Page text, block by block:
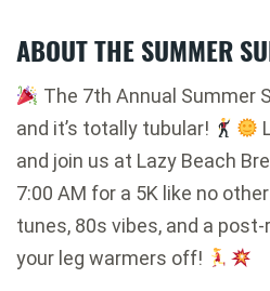
ABOUT THE SUMMER
The 7th Annual Summer
and it’s totally tubular!
and join us at Lazy Beach
7:00 AM for a 5K like no
tunes, 80s vibes, and a
your leg warmers off!